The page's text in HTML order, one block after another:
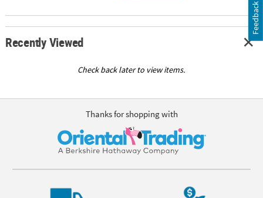
Recently Viewed
Check back later to view items.
Thanks for shopping with
Feedback